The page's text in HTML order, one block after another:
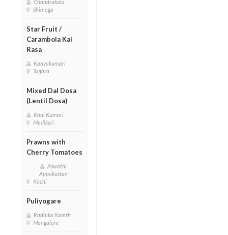
Chandrakala
Shimoga
Star Fruit /
Carambola Kai
Rasa
Kanyakumari
Sagara
Mixed Dal Dosa
(Lentil Dosa)
Rani Kumari
Madikeri
Prawns with
Cherry Tomatoes
Aswathi
Appukuttan
Kochi
Puliyogare
Radhika Kamth
Mangalore